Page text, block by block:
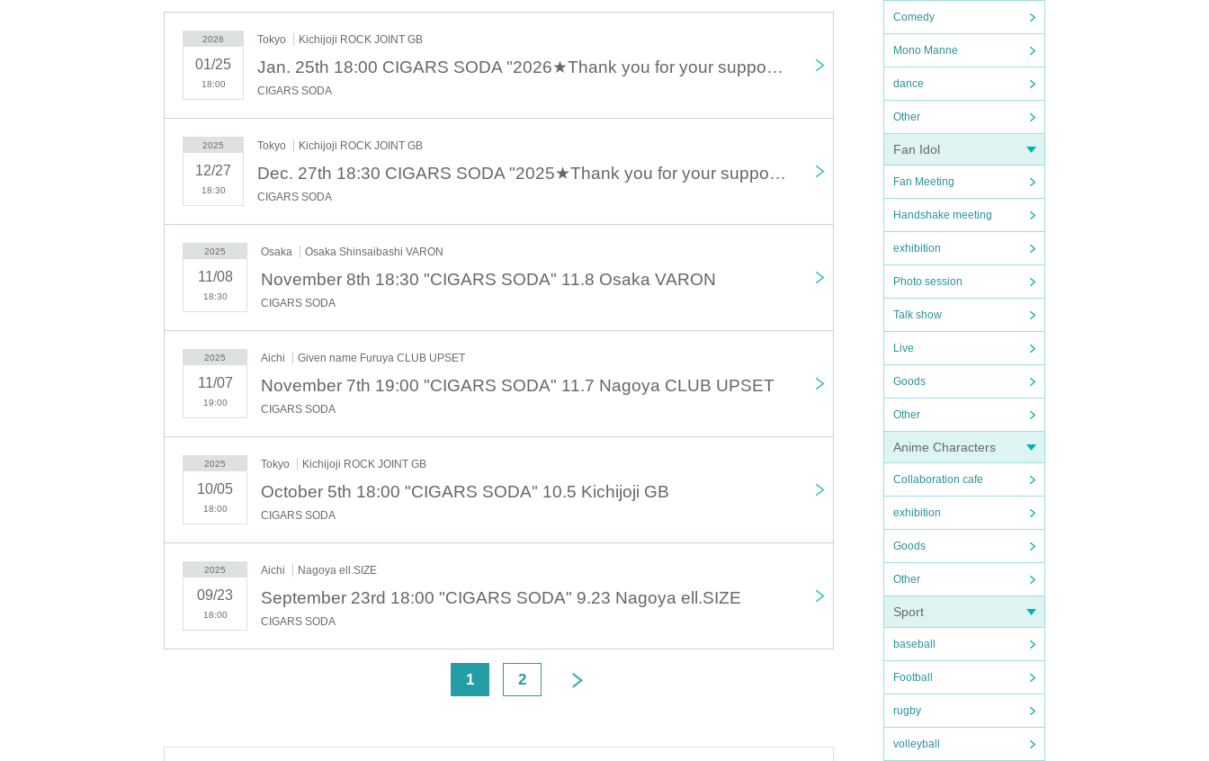
Comedy
Mono Manne
dance
Other
Fan Idol
Fan Meeting
Handshake meeting
exhibition
Photo session
Talk show
Live
Goods
Other
Anime Characters
Collaboration cafe
exhibition
Goods
Other
Sport
baseball
Football
rugby
volleyball
OPEN 18: 30 / START 19: 00
★Ticket sales
[Livepocket] 7/20 (Sun) 10:00~
2025.9.23.tue(Holiday)
Nagoya ell.SIZE
OPEN 17: 30 / START 18: 00
★Ticket sales
[Livepocket] 7/20 (Sun) 10:00~
ADV 5,000yen+Dr fee/DOOR 5,500yen+Dr fee
[Admission order] ①Livepocket No.1~ ②On the day
2026
01/25
18:00
Tokyo Kichijoji ROCK JOINT GB
Jan. 25th 18:00 CIGARS SODA "2026★Thank you for your support" 2026.1.25 Kichijoji GB
CIGARS SODA
2025
12/27
18:30
Tokyo Kichijoji ROCK JOINT GB
Dec. 27th 18:30 CIGARS SODA "2025★Thank you for your support" 12.27 Kichijoji GB
CIGARS SODA
2025
11/08
18:30
Osaka Osaka Shinsaibashi VARON
November 8th 18:30 "CIGARS SODA" 11.8 Osaka VARON
CIGARS SODA
2025
11/07
19:00
Aichi Given name Furuya CLUB UPSET
November 7th 19:00 "CIGARS SODA" 11.7 Nagoya CLUB UPSET
CIGARS SODA
2025
10/05
18:00
Tokyo Kichijoji ROCK JOINT GB
October 5th 18:00 "CIGARS SODA" 10.5 Kichijoji GB
CIGARS SODA
2025
09/23
18:00
Aichi Nagoya ell.SIZE
September 23rd 18:00 "CIGARS SODA" 9.23 Nagoya ell.SIZE
CIGARS SODA
1 2